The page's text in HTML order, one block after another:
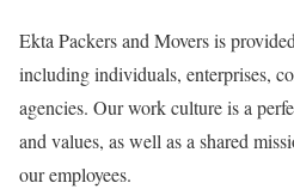
Ekta Packers and Movers is
including individuals, enterprises,
agencies. Our work culture is a
and values, as well as a shared
our employees.